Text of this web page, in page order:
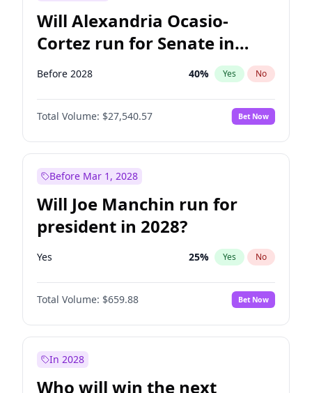
Will Alexandria Ocasio-
Cortez run for Senate in
2028?
Before 2028 40% Yes No
Total Volume: $27,540.57 Bet Now
Before Mar 1, 2028
Will Joe Manchin run for
president in 2028?
Yes 25% Yes No
Total Volume: $659.88 Bet Now
In 2028
Who will win the next